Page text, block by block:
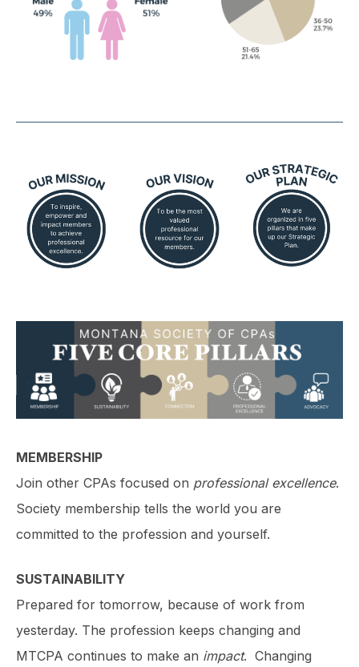
MEMBERSHIP
Join other CPAs focused on professional excellence.
Society membership tells the world you are
committed to the profession and yourself.
SUSTAINABILITY
Prepared for tomorrow, because of work from
yesterday. The profession keeps changing and
MTCPA continues to make an impact. Changing